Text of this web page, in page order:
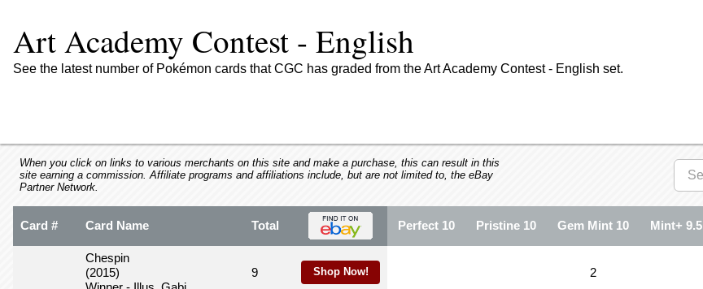
screen
reader;
Press
an
accessibility
menu.
Art Academy Contest - English
See the latest number of Pokémon cards that CGC has graded from the Art Academy Contest - English set.
When you click on links to various merchants on this site and make a purchase, this can result in this
site earning a commission. Affiliate programs and affiliations include, but are not limited to, the eBay
Partner Network.
Card # Card Name Total
Chespin
(2015)
9 Shop Now!
Perfect 10 Pristine 10 Gem Mint 10 Mint+ 9.5
2